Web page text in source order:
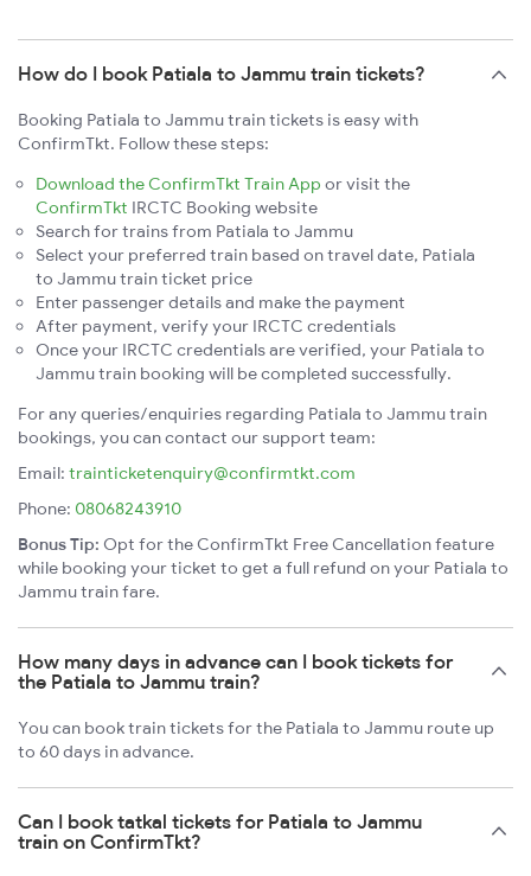
How do I book Patiala to Jammu train tickets?
Booking Patiala to Jammu train tickets is easy with
ConfirmTkt. Follow these steps:
Download the ConfirmTkt Train App or visit the
ConfirmTkt IRCTC Booking website
Search for trains from Patiala to Jammu
Select your preferred train based on travel date, Patiala
to Jammu train ticket price
Enter passenger details and make the payment
After payment, verify your IRCTC credentials
Once your IRCTC credentials are verified, your Patiala to
Jammu train booking will be completed successfully.
For any queries/enquiries regarding Patiala to Jammu train
bookings, you can contact our support team:
Email: trainticketenquiry@confirmtkt.com
Phone: 08068243910
Bonus Tip: Opt for the ConfirmTkt Free Cancellation feature
while booking your ticket to get a full refund on your Patiala to
Jammu train fare.
How many days in advance can I book tickets for
the Patiala to Jammu train?
You can book train tickets for the Patiala to Jammu route up
to 60 days in advance.
Can I book tatkal tickets for Patiala to Jammu
train on ConfirmTkt?